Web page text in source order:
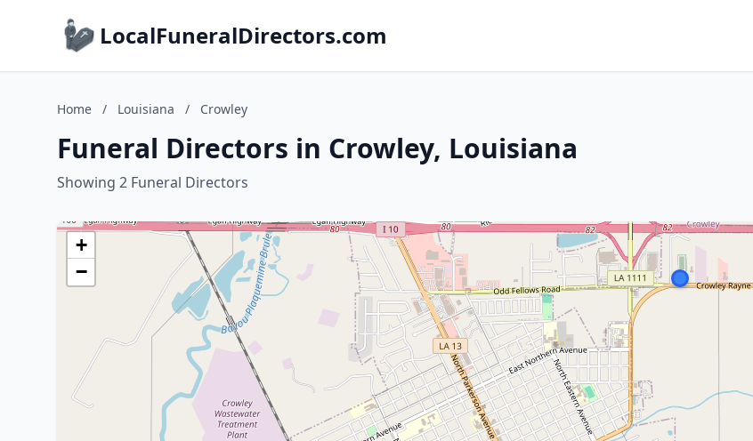
LocalFuneralDirectors.com
Home / Louisiana / Crowley
Funeral Directors in Crowley, Louisiana
Showing 2 Funeral Directors
+
−